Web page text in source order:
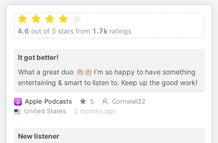
4.6 out of 5 stars from 1.7k ratings
It got better!
What a great duo 👏🏼👏🏼 I’m so happy to have something
entertaining & smart to listen to. Keep up the good work!
Apple Podcasts 5
Cornwall22
United States
2 months ago
New listener